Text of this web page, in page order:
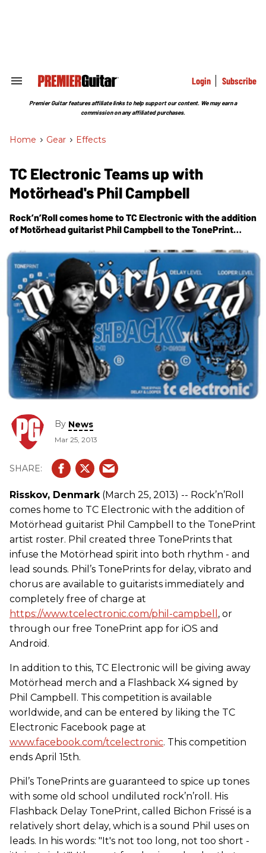
Search
Section
Login Subscribe
Premier Guitar features affiliate links to help support our content. We may earn a
commission on any affiliated purchases.
Home > Gear > Effects
TC Electronic Teams up with
Motörhead's Phil Campbell
Rock’n’Roll comes home to TC Electronic with the addition
of Motörhead guitarist Phil Campbell to the TonePrint
Motörhead spirit into both rhythm - and lead sounds.
By News
Mar 25, 2013
Risskov, Denmark(March 25, 2013) -- Rock’n’Roll
comes home to TC Electronic with the addition of
Motörhead guitarist Phil Campbell to the TonePrint
artist roster. Phil created three TonePrints that
infuse the Motörhead spirit into both rhythm - and
lead sounds. Phil’s TonePrints for delay, vibrato and
chorus are available to guitarists immediately and
completely free of charge at
https://www.tcelectronic.com/phil-campbell , or
through our free TonePrint app for iOS and
Android.
In addition to this, TC Electronic will be giving away
Motörhead merch and a Flashback X4 signed by
Phil Campbell. This competition is available
worldwide, and can be entered by liking the TC
Electronic Facebook page at
www.facebook.com/tcelectronic. This competition
ends April 15th.
Phil’s TonePrints are guaranteed to spice up tones
with some old school undiluted rock’n’roll. His
Flashback Delay TonePrint, called Bichon Frissé is a
relatively short delay, which is a sound Phil uses on
leads. In his words: "It's not too long, not too short -